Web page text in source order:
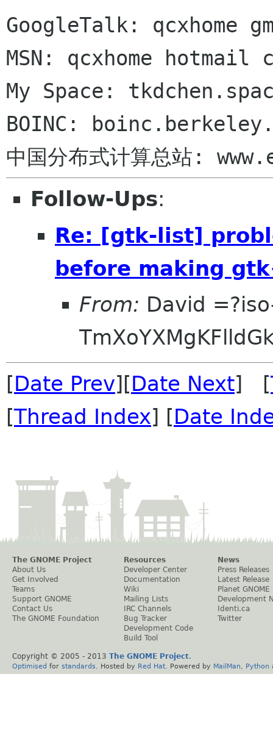
GoogleTalk: qcxhome
MSN: qcxhome hotmail
My Space:
BOINC:
Follow-Ups:
Re: [gtk-list]
before making
From: David
[Date Prev][Date Next] [
[Thread Index] [Date
The GNOME Project
About Us
Get Involved
Teams
Support GNOME
Contact Us
The GNOME Foundation
Resources
Developer Center
Documentation
Wiki
Mailing Lists
IRC Channels
Bug Tracker
Development Code
Build Tool
News
Press Releases
Latest Release
Planet GNOME
Development
Identi.ca
Twitter
Copyright © 2005 - 2013 The GNOME Project.
Optimised for standards . Hosted by Red Hat . Powered by MailMan Python